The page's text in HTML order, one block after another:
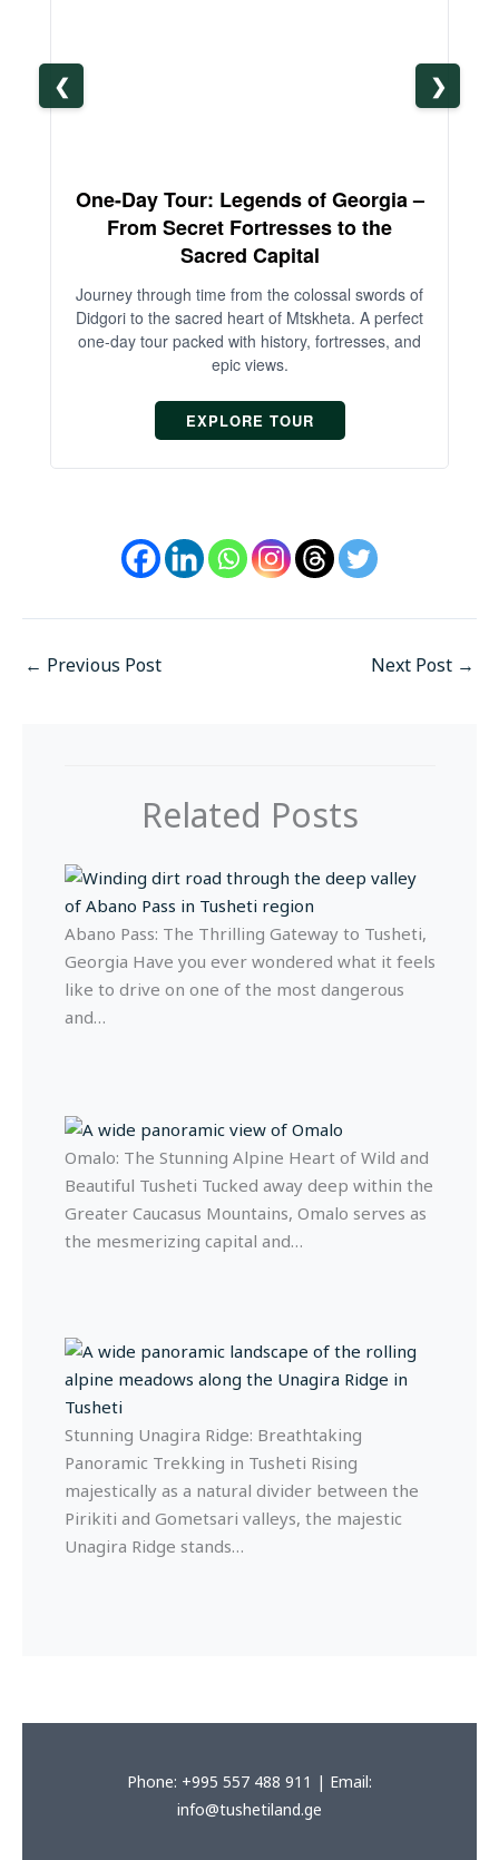
❮ ❯
One-Day Tour: Legends of Georgia –
From Secret Fortresses to the
Sacred Capital
Journey through time from the colossal swords of
Didgori to the sacred heart of Mtskheta. A perfect
one-day tour packed with history, fortresses, and
epic views.
EXPLORE TOUR
← Previous Post Next Post →
Related Posts
Abano Pass: The Thrilling Gateway to Tusheti,
Georgia Have you ever wondered what it feels
like to drive on one of the most dangerous
and…
Omalo: The Stunning Alpine Heart of Wild and
Beautiful Tusheti Tucked away deep within the
Greater Caucasus Mountains, Omalo serves as
the mesmerizing capital and…
Stunning Unagira Ridge: Breathtaking
Panoramic Trekking in Tusheti Rising
majestically as a natural divider between the
Pirikiti and Gometsari valleys, the majestic
Unagira Ridge stands…
Phone: +995 557 488 911 | Email:
info@tushetiland.ge